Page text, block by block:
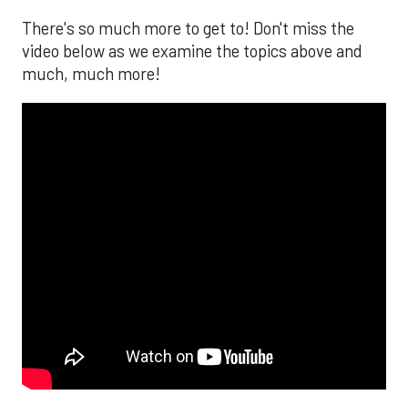
There's so much more to get to! Don't miss the
video below as we examine the topics above and
much, much more!